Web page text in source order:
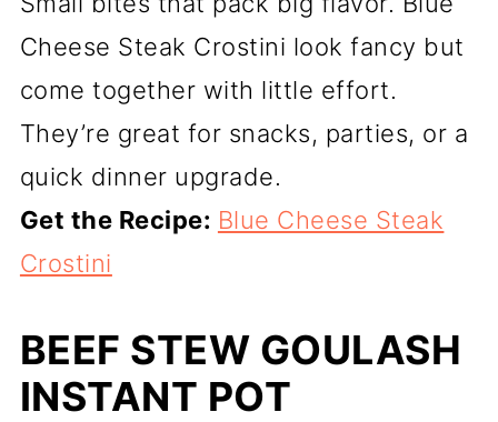
Cheese Steak Crostini look fancy but
come together with little effort.
They’re great for snacks, parties, or a
quick dinner upgrade.
Get the Recipe: Blue Cheese Steak
Crostini
BEEF STEW GOULASH
INSTANT POT